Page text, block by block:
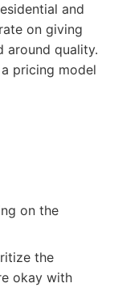
and
on giving
around quality.
pricing model
on the
the
okay with